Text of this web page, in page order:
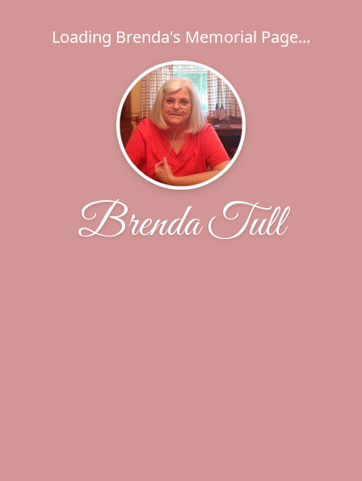
Loading Brenda's Memorial Page...
Brenda Tull